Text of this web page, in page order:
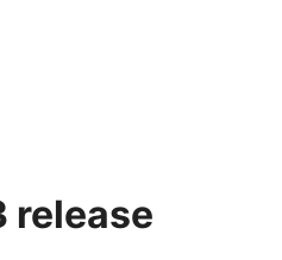
release